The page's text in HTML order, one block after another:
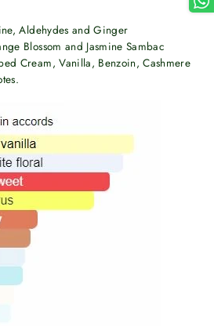
Aldehydes and Ginger
Blossom and Jasmine Sambac
Cream, Vanilla, Benzoin, Cashmere